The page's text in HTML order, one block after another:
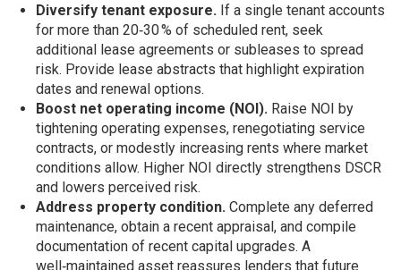
Diversify tenant exposure. If a single tenant accounts
for more than 20‑30 % of scheduled rent, seek
additional lease agreements or subleases to spread
risk. Provide lease abstracts that highlight expiration
dates and renewal options.
Boost net operating income (NOI). Raise NOI by
tightening operating expenses, renegotiating service
contracts, or modestly increasing rents where market
conditions allow. Higher NOI directly strengthens DSCR
and lowers perceived risk.
Address property condition. Complete any deferred
maintenance, obtain a recent appraisal, and compile
documentation of recent capital upgrades. A
well‑maintained asset reassures lenders that future